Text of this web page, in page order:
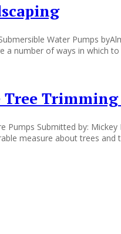
Water Pumps
a number of ways in which
Trimming
Pumps Submitted by:
measure about trees